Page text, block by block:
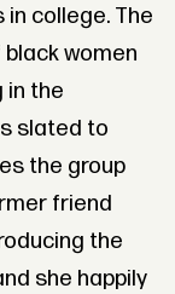
college. The
women
in the
slated to
the group
friend
the
she happily